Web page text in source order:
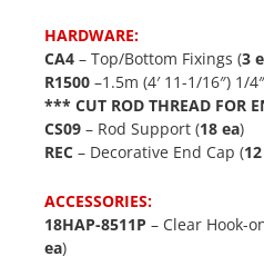
HARDWARE:
CA4 – Top/Bottom Fixings (3
R1500 –1.5m (4′ 11-1/16″) 1/
*** CUT ROD THREAD FOR
CS09 – Rod Support (18 ea)
REC – Decorative End Cap (
ACCESSORIES:
18HAP-8511P – Clear Hook-
ea)